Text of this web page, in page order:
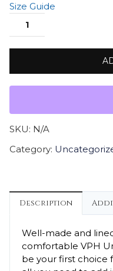
Size Guide
SKU: N/A
Category:
Description
Well-made and
comfortable VPH
be your first choice